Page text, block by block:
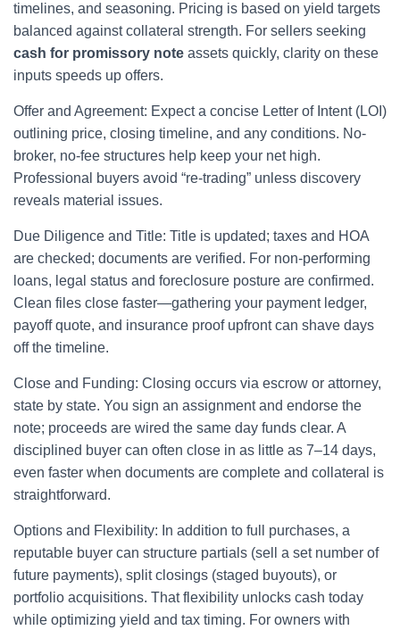
timelines, and seasoning. Pricing is based on yield targets
balanced against collateral strength. For sellers seeking
cash for promissory note assets quickly, clarity on these
inputs speeds up offers.
Offer and Agreement: Expect a concise Letter of Intent (LOI)
outlining price, closing timeline, and any conditions. No-
broker, no-fee structures help keep your net high.
Professional buyers avoid “re-trading” unless discovery
reveals material issues.
Due Diligence and Title: Title is updated; taxes and HOA
are checked; documents are verified. For non-performing
loans, legal status and foreclosure posture are confirmed.
Clean files close faster—gathering your payment ledger,
payoff quote, and insurance proof upfront can shave days
off the timeline.
Close and Funding: Closing occurs via escrow or attorney,
state by state. You sign an assignment and endorse the
note; proceeds are wired the same day funds clear. A
disciplined buyer can often close in as little as 7–14 days,
even faster when documents are complete and collateral is
straightforward.
Options and Flexibility: In addition to full purchases, a
reputable buyer can structure partials (sell a set number of
future payments), split closings (staged buyouts), or
portfolio acquisitions. That flexibility unlocks cash today
while optimizing yield and tax timing. For owners with